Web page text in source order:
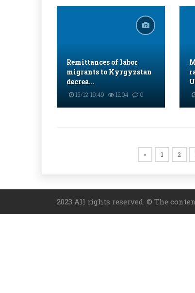
Remittances of labor
migrants to Kyrgyzstan
decrea...
15/12 19:49 1204 0
« 1 2
2023 All rights reserved. © The